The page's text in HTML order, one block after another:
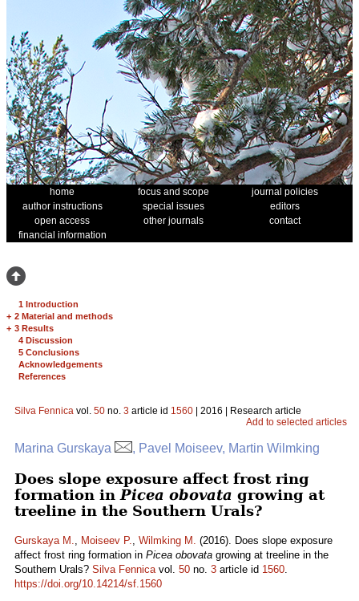
home focus and scope
journal policies
author instructions
special issues
editors
open access
other journals
contact
financial information
1 Introduction
+ 2 Material and methods
+ 3 Results
4 Discussion
5 Conclusions
Acknowledgements
References
Silva Fennica vol. 50 no. 3 article id 1560 | 2016 | Research article
Add to selected articles
Marina Gurskaya , Pavel Moiseev, Martin Wilmking
Does slope exposure affect frost ring
formation in Picea obovata growing at
treeline in the Southern Urals?
Gurskaya M., Moiseev P., Wilmking M. (2016). Does slope exposure
affect frost ring formation in Picea obovata growing at treeline in the
Southern Urals? Silva Fennicavol. 50 no. 3 article id 1560.
https://doi.org/10.14214/sf.1560